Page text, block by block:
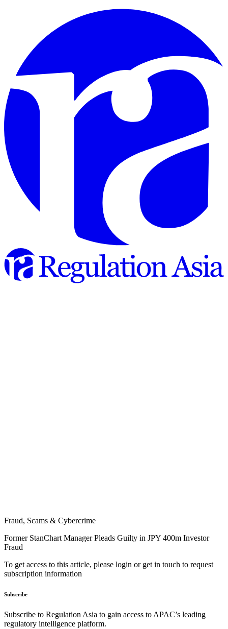
Fraud, Scams & Cybercrime
Former StanChart Manager Pleads Guilty in JPY 400m Investor
Fraud
To get access to this article, please login or get in touch to request
subscription information
Subscribe
Subscribe to Regulation Asia to gain access to APAC’s leading
regulatory intelligence platform.